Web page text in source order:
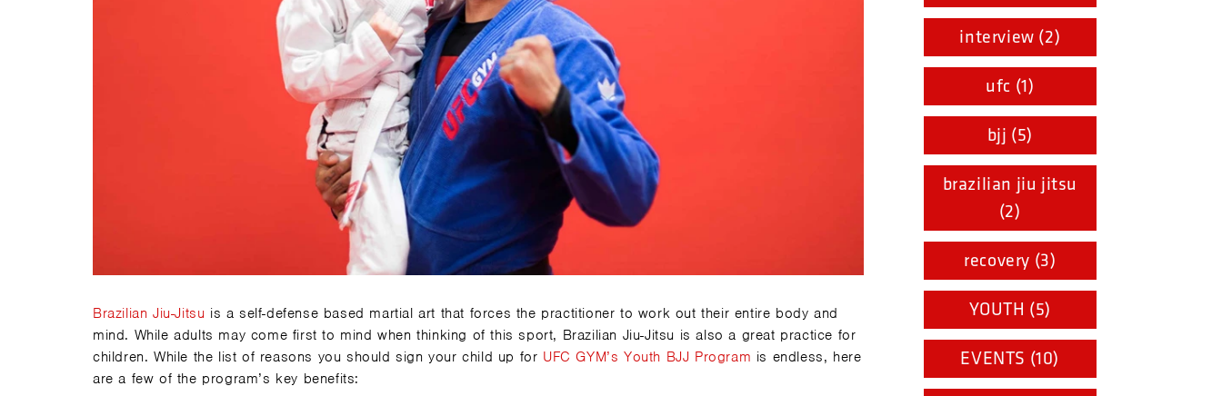
Brazilian Jiu-Jitsu is a self-defense based martial art that forces the practitioner to work out their entire body and
mind. While adults may come first to mind when thinking of this sport, Brazilian Jiu-Jitsu is also a great practice for
children. While the list of reasons you should sign your child up for UFC GYM’s Youth BJJ Program is endless, here
are a few of the program’s key benefits:
interview (2)
ufc (1)
bjj (5)
brazilian jiu jitsu
(2)
recovery (3)
YOUTH (5)
EVENTS (10)